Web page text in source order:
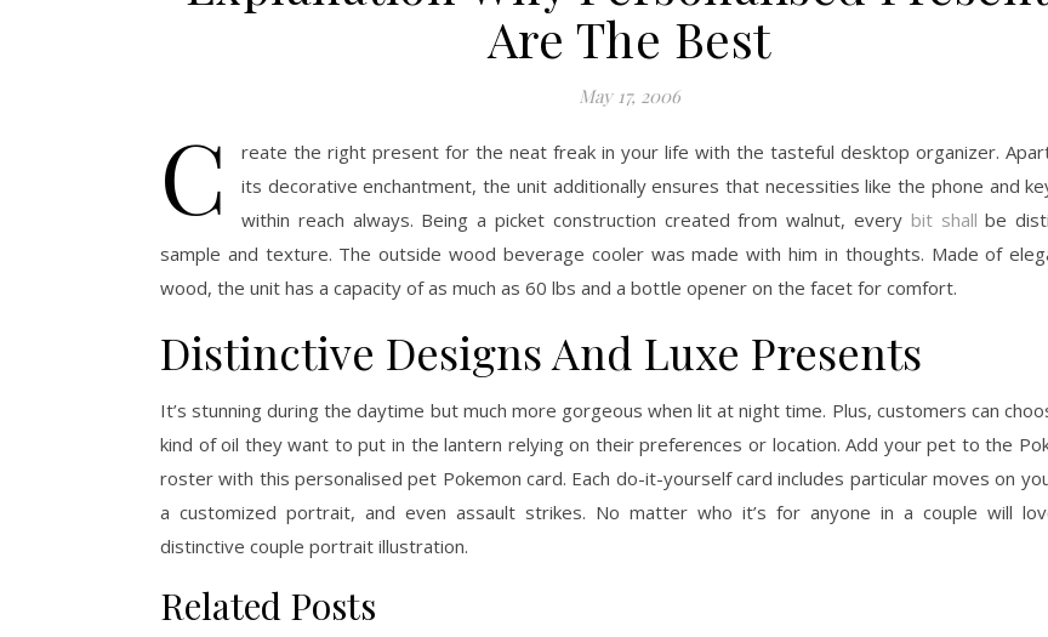
Are The Best
May 17, 2006
C
reate the right present for the neat freak in your life with the tasteful desktop organizer.
its decorative enchantment, the unit additionally ensures that necessities like the phone and
within reach always. Being a picket construction created from walnut, every bit shall be
sample and texture. The outside wood beverage cooler was made with him in thoughts. Made of
wood, the unit has a capacity of as much as 60 lbs and a bottle opener on the facet for comfort.
Distinctive Designs And Luxe Presents
It’s stunning during the daytime but much more gorgeous when lit at night time. Plus, customers can
kind of oil they want to put in the lantern relying on their preferences or location. Add your pet to the
roster with this personalised pet Pokemon card. Each do-it-yourself card includes particular moves on
a customized portrait, and even assault strikes. No matter who it’s for anyone in a couple will
distinctive couple portrait illustration.
Related Posts